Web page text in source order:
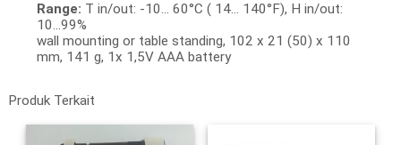
Range: T in/out: -10… 60°C ( 14… 140°F), H in/out:
10…99%
wall mounting or table standing, 102 x 21 (50) x 110
mm, 141 g, 1x 1,5V AAA battery
Produk Terkait